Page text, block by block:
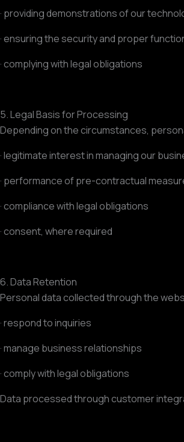
· providing demonstrations of our
· ensuring the security and proper
· complying with legal obligations
5. Legal Basis for Processing
Depending on the circumstances,
· legitimate interest in managing our
· performance of pre-contractual
· compliance with legal obligations
· consent, where required
6. Data Retention
Personal data collected through the
· respond to inquiries
· manage business relationships
· comply with legal obligations
Data processed through customer